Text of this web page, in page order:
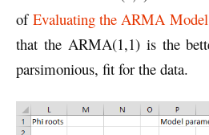
ofEvaluating the ARMA Model
that the ARMA(1,1) is the
parsimonious, fit for the data.